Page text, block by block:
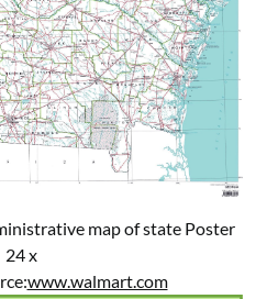
map of state Poster
24 x
www.walmart.com